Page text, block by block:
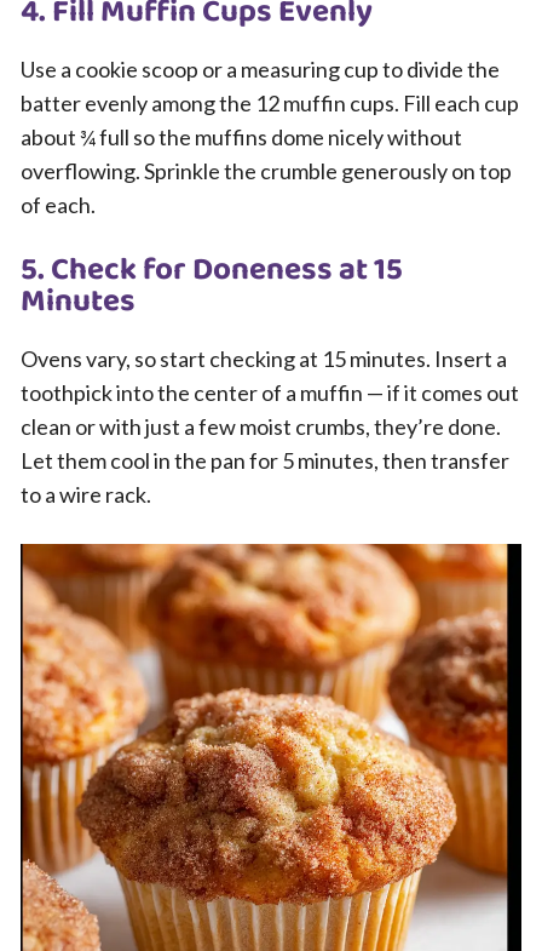
4. Fill Muffin Cups Evenly
Use a cookie scoop or a measuring cup to divide the
batter evenly among the 12 muffin cups. Fill each cup
about ¾ full so the muffins dome nicely without
overflowing. Sprinkle the crumble generously on top
of each.
5. Check for Doneness at 15
Minutes
Ovens vary, so start checking at 15 minutes. Insert a
toothpick into the center of a muffin — if it comes out
clean or with just a few moist crumbs, they’re done.
Let them cool in the pan for 5 minutes, then transfer
to a wire rack.